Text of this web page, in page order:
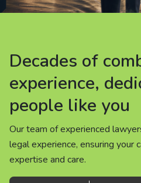
Careers
People
Decades of
experience,
people like you
Our team of experienced
legal experience, ensuring your
expertise and care.
Decades of
experience,
people like you
Our team of experienced
legal experience, ensuring your
expertise and care.
Decades of
experience,
people like you
Our team of experienced
legal experience, ensuring your
expertise and care.